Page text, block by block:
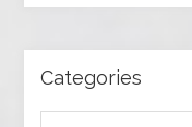
Categories